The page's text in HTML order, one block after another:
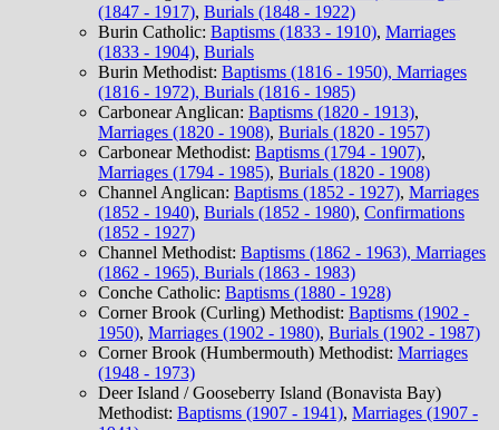
(1847 - 1917), Burials (1848 - 1922)
Burin Catholic: Baptisms (1833 - 1910), Marriages
(1833 - 1904), Burials
Burin Methodist: Baptisms (1816 - 1950), Marriages
(1816 - 1972), Burials (1816 - 1985)
Carbonear Anglican: Baptisms (1820 - 1913),
Marriages (1820 - 1908), Burials (1820 - 1957)
Carbonear Methodist: Baptisms (1794 - 1907),
Marriages (1794 - 1985), Burials (1820 - 1908)
Channel Anglican: Baptisms (1852 - 1927), Marriages
(1852 - 1940), Burials (1852 - 1980), Confirmations
(1852 - 1927)
Channel Methodist: Baptisms (1862 - 1963), Marriages
(1862 - 1965), Burials (1863 - 1983)
Conche Catholic: Baptisms (1880 - 1928)
Corner Brook (Curling) Methodist: Baptisms (1902 -
1950), Marriages (1902 - 1980), Burials (1902 - 1987)
Corner Brook (Humbermouth) Methodist: Marriages
(1948 - 1973)
Deer Island / Gooseberry Island (Bonavista Bay)
Methodist: Baptisms (1907 - 1941), Marriages (1907 -